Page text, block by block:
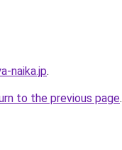
naika.jp.
to the previous page.